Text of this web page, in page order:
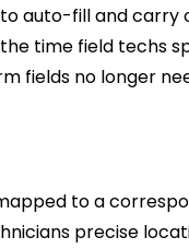
to auto-fill and carry
time field techs
fields no longer
to a
precise